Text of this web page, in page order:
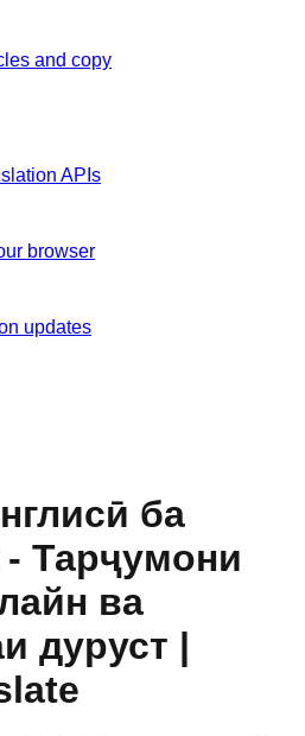
and copy
APIs
browser
updates
ба
Тарҷумони
ва
дуруст |